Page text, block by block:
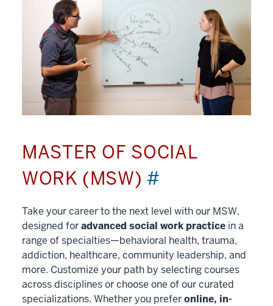
MASTER OF SOCIAL
WORK (MSW) #
Take your career to the next level with our MSW,
designed foradvanced social work practice in a
range of specialties—behavioral health, trauma,
addiction, healthcare, community leadership, and
more. Customize your path by selecting courses
across disciplines or choose one of our curated
specializations. Whether you preferonline, in-